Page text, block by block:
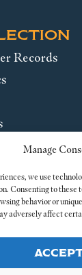
Manage
we use
Consenting to these
behavior or
adversely affect
Records